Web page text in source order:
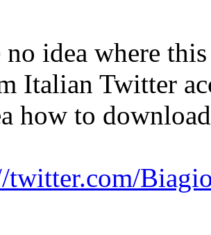
no idea where
Italian Twitter
how to
twitter.com/